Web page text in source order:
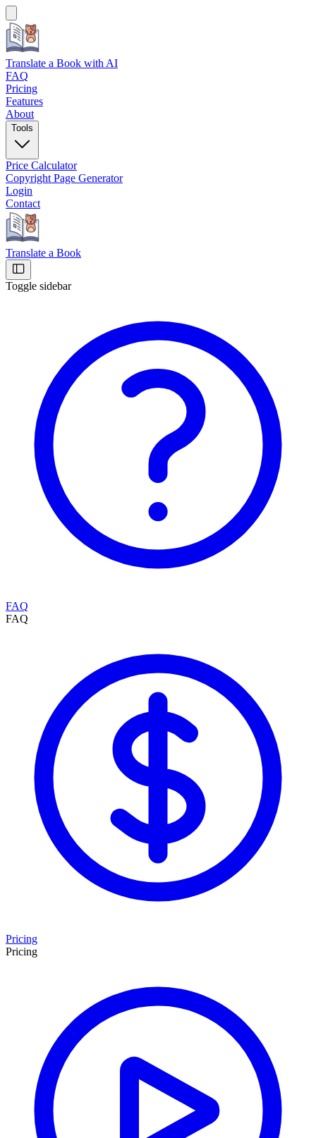
Translate a Book with AI
FAQ
Pricing
Features
About
Tools
Price Calculator
Copyright Page Generator
Login
Contact
Translate a Book
Toggle sidebar
FAQ
FAQ
Pricing
Pricing